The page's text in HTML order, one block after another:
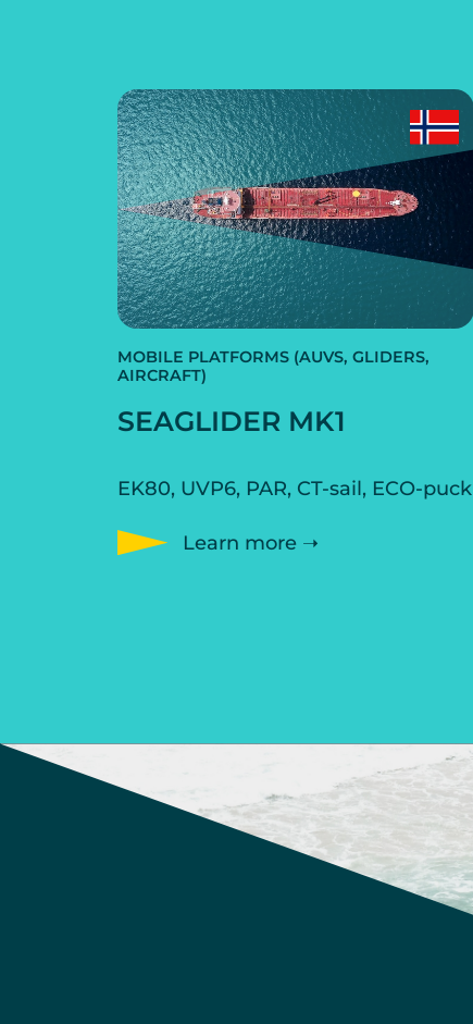
MOBILE PLATFORMS (AUVS, GLIDERS,
AIRCRAFT)
SEAGLIDER MK1
EK80, UVP6, PAR, CT-sail, ECO-puck
Learn more ➝